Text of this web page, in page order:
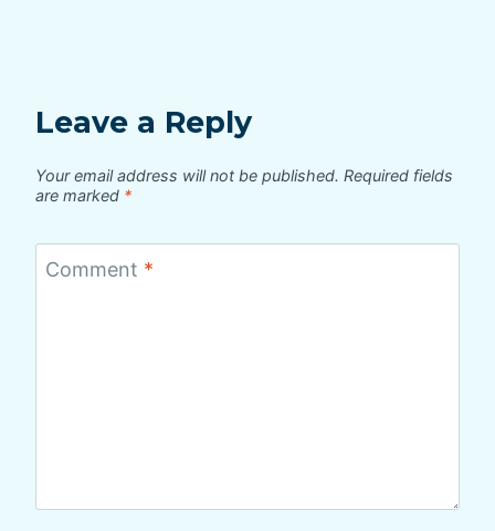
Leave a Reply
Your email address will not be published. Required fields
are marked *
Comment *